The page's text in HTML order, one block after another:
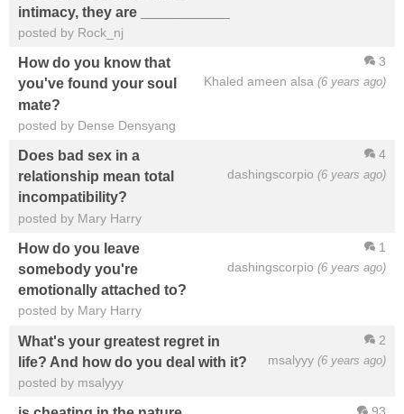
intimacy, they are ___________
posted by Rock_nj
3
Khaled ameen alsa (6 years ago)
How do you know that
you've found your soul
mate?
posted by Dense Densyang
4
dashingscorpio (6 years ago)
Does bad sex in a
relationship mean total
incompatibility?
posted by Mary Harry
1
dashingscorpio (6 years ago)
How do you leave
somebody you're
emotionally attached to?
posted by Mary Harry
2
msalyyy (6 years ago)
What's your greatest regret in
life? And how do you deal with it?
posted by msalyyy